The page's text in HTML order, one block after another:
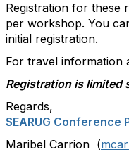
Registration for these
per workshop. You
initial registration.
For travel information
Registration is limited
Regards,
SEARUG Conference
Maribel Carrion (